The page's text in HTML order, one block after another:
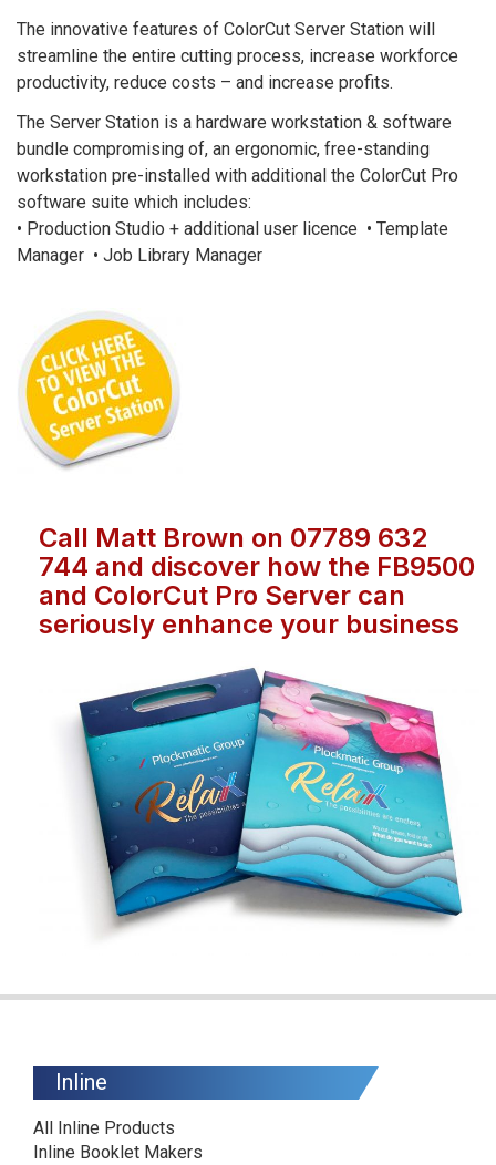
The innovative features of ColorCut Server Station will
streamline the entire cutting process, increase workforce
productivity, reduce costs – and increase profits.
The Server Station is a hardware workstation & software
bundle compromising of, an ergonomic, free-standing
workstation pre-installed with additional the ColorCut Pro
software suite which includes:
• Production Studio + additional user licence • Template
Manager • Job Library Manager
Call Matt Brown on 07789 632
744 and discover how the FB9500
and ColorCut Pro Server can
seriously enhance your business
Inline
All Inline Products
Inline Booklet Makers